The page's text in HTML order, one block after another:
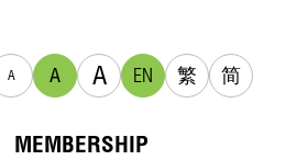
A A A EN 繁 简
MEMBERSHIP